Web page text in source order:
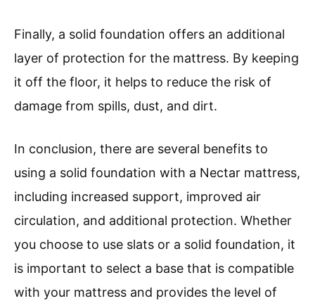
Finally, a solid foundation offers an additional
layer of protection for the mattress. By keeping
it off the floor, it helps to reduce the risk of
damage from spills, dust, and dirt.
In conclusion, there are several benefits to
using a solid foundation with a Nectar mattress,
including increased support, improved air
circulation, and additional protection. Whether
you choose to use slats or a solid foundation, it
is important to select a base that is compatible
with your mattress and provides the level of